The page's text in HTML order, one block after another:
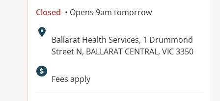
Closed • Opens 9am tomorrow
Address:
Ballarat Health Services, 1 Drummond
Street N, BALLARAT CENTRAL, VIC 3350
Available facilities:
Fees apply